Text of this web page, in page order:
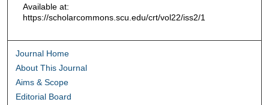
Available at:
https://scholarcommons.scu.edu/crt/vol22/iss2/1
Journal Home
About This Journal
Aims & Scope
Editorial Board